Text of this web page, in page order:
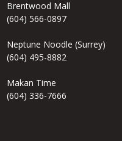
Brentwood Mall
(604) 566-0897
Neptune Noodle (Surrey)
(604) 495-8882
Makan Time
(604) 336-7666